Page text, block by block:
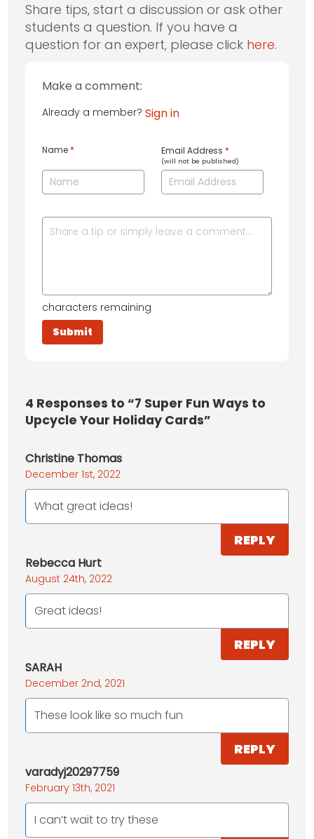
Share tips, start a discussion or ask other
students a question. If you have a
question for an expert, please click here.
Make a comment:
Already a member? Sign in
Name * Email Address *
(will not be published)
characters remaining
4 Responses to “7 Super Fun Ways to
Upcycle Your Holiday Cards”
Christine Thomas
December 1st, 2022
What great ideas!
REPLY
Rebecca Hurt
August 24th, 2022
Great ideas!
REPLY
SARAH
December 2nd, 2021
These look like so much fun
REPLY
varadyj20297759
February 13th, 2021
I can’t wait to try these